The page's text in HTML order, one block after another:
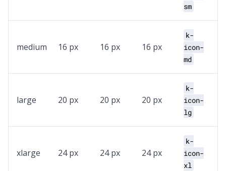
sm
medium 16 px 16 px 16 px
k-
icon-
md
large 20 px 20 px 20 px
k-
icon-
lg
xlarge 24 px 24 px 24 px
k-
icon-
xl